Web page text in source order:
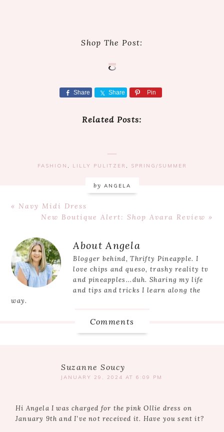
Shop The Post:
Share Share Pin
Related Posts:
FASHION , LILLY PULITZER , SPRING/SUMMER
by ANGELA
Previous
« Navy Midi Dress
Next
New Boutique Alert: Shop Avara Review »
Reader
Interactions
AboutAngela
Blogger behind, Thrifty Pineapple. I
love chips and queso, trashy reality tv
and pineapples...duh. Sharing my life
and tips and tricks I learn along the
way.
Comments
Suzanne Soucy
JANUARY 29, 2024 AT 6:09 PM
Hi Angela I was charged for the pink Ollie dress on
January 9th and I’ve not received it. Have you sent it?